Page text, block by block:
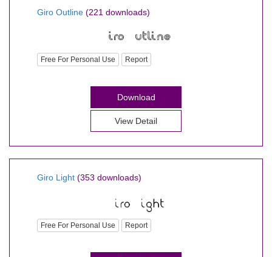
Giro Outline (221 downloads)
Free For Personal Use Report
Download
View Detail
Giro Light (353 downloads)
Free For Personal Use Report